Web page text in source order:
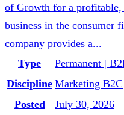
of Growth for a profitable,
business in the consumer
company provides a...
Type
Permanent |
Discipline Marketing B2C
Posted
July 30, 2026